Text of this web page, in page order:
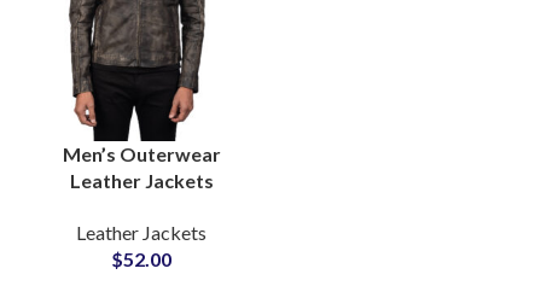
Men’s Outerwear
Leather Jackets
Pakistan For US and EU
Brands Low MOQ
Leather Jackets
$52.00